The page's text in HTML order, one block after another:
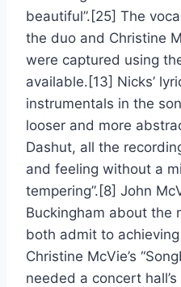
beautiful”.[25] The
the duo and Christine
were captured using
available.[13] Nicks’
instrumentals in the
looser and more
Dashut, all the
and feeling without a
tempering”.[8] John
Buckingham about the
both admit to
Christine McVie’s
needed a concert